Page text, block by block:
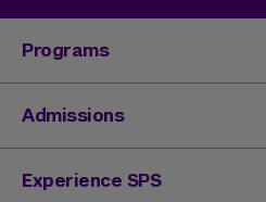
Programs
Degrees & Programs
Master's Degrees
Undergraduate Degrees
Admissions
Undergraduate Admissions
Experience SPS